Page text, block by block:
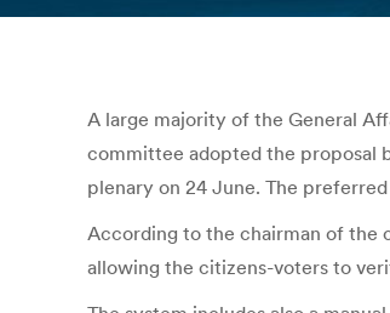
A large majority of the General
committee adopted the proposal
plenary on 24 June. The
According to the chairman of the
allowing the citizens-voters to